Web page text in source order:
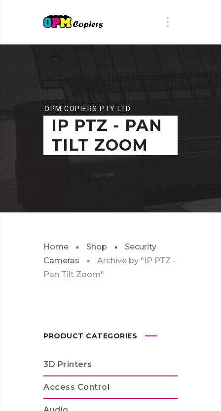
OPM COPIERS PTY LTD
IP PTZ - PAN
TILT ZOOM
Home Shop
Security
Cameras
Archive by "IP PTZ -
Pan Tilt Zoom"
PRODUCT CATEGORIES
3D Printers
Access Control